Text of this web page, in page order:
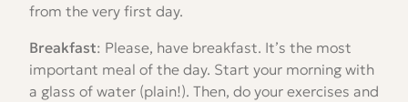
from the very first day.
Breakfast: Please, have breakfast. It’s the most
important meal of the day. Start your morning with
a glass of water (plain!). Then, do your exercises and